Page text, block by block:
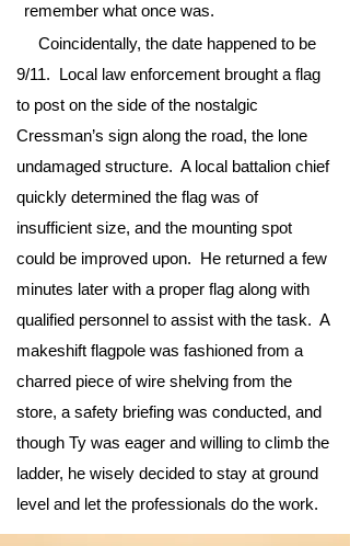
remember what once was.
Coincidentally, the date happened to be
9/11. Local law enforcement brought a flag
to post on the side of the nostalgic
Cressman’s sign along the road, the lone
undamaged structure. A local battalion chief
quickly determined the flag was of
insufficient size, and the mounting spot
could be improved upon. He returned a few
minutes later with a proper flag along with
qualified personnel to assist with the task. A
makeshift flagpole was fashioned from a
charred piece of wire shelving from the
store, a safety briefing was conducted, and
though Ty was eager and willing to climb the
ladder, he wisely decided to stay at ground
level and let the professionals do the work.